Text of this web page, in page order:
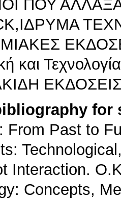
ΠΟΥ
και
for
From Past to
Interaction.
Concepts,